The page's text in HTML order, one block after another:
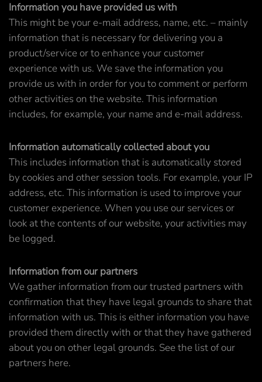
Information you have provided us with
This might be your e-mail address, name, etc. – mainly
information that is necessary for delivering you a
product/service or to enhance your customer
experience with us. We save the information you
provide us with in order for you to comment or perform
other activities on the website. This information
includes, for example, your name and e-mail address.
Information automatically collected about you
This includes information that is automatically stored
by cookies and other session tools. For example, your IP
address, etc. This information is used to improve your
customer experience. When you use our services or
look at the contents of our website, your activities may
be logged.
Information from our partners
We gather information from our trusted partners with
confirmation that they have legal grounds to share that
information with us. This is either information you have
provided them directly with or that they have gathered
about you on other legal grounds. See the list of our
partners here.